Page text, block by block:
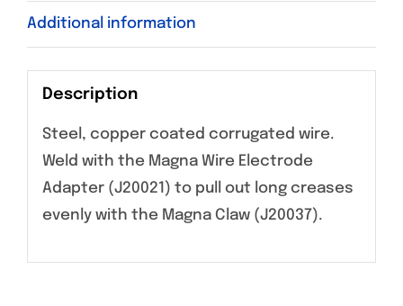
Additional information
Description
Steel, copper coated corrugated wire.
Weld with the Magna Wire Electrode
Adapter (J20021) to pull out long creases
evenly with the Magna Claw (J20037).